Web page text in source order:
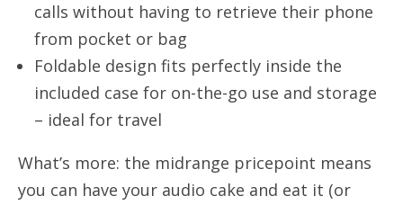
calls without having to retrieve their phone
from pocket or bag
Foldable design fits perfectly inside the
included case for on-the-go use and storage
– ideal for travel
What’s more: the midrange pricepoint means
you can have your audio cake and eat it (or